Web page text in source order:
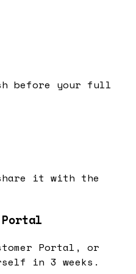
before your full
it with the
Portal, or
in 3 weeks.